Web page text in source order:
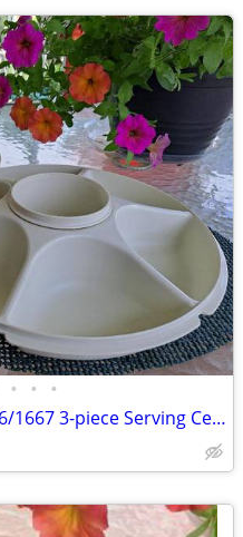
• • •
1980s Tupperware 1665/1666/1667 3-piece Serving Center Set